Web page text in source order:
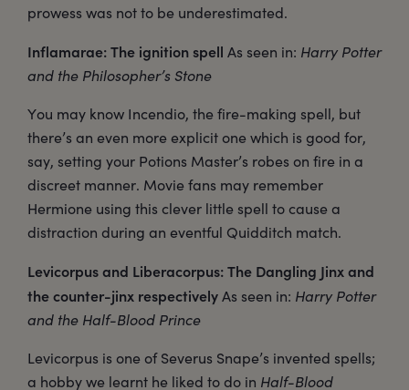
prowess was not to be underestimated.
Inflamarae: The ignition spell As seen in: Harry Potter
and the Philosopher’s Stone
You may know Incendio, the fire-making spell, but
there’s an even more explicit one which is good for,
say, setting your Potions Master’s robes on fire in a
discreet manner. Movie fans may remember
Hermione using this clever little spell to cause a
distraction during an eventful Quidditch match.
Levicorpus and Liberacorpus: The Dangling Jinx and
the counter-jinx respectivelyAs seen in: Harry Potter
and the Half-Blood Prince
Levicorpus is one of Severus Snape’s invented spells;
a hobby we learnt he liked to do in Half-Blood